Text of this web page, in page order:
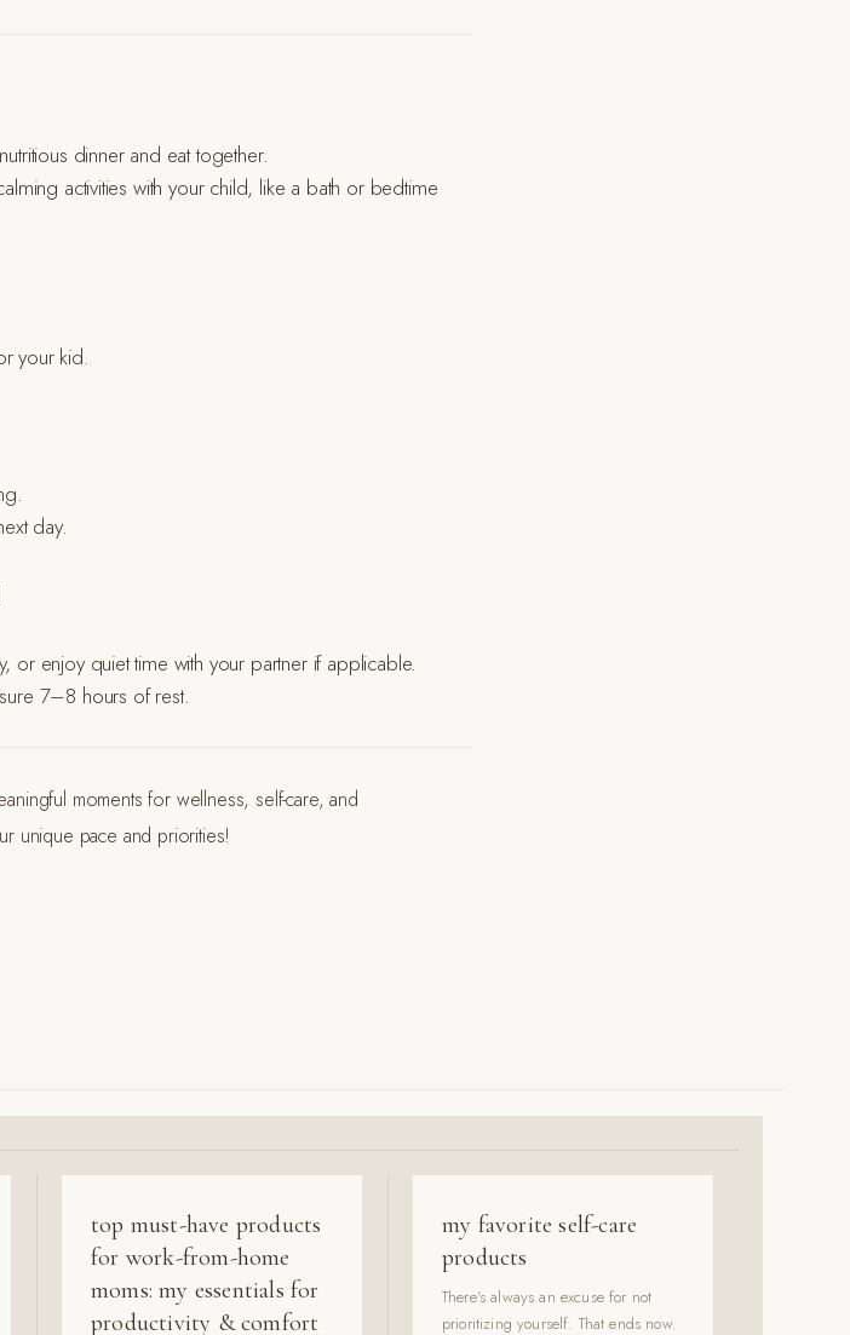
dinner and eat together.
activities with your child, like a bath or bedtime
your kid.
day.
enjoy quiet time with your partner if applicable.
7–8 hours of rest.
moments for wellness, self-care, and
unique pace and priorities!
top must-have products
for work-from-home
moms: my essentials for
productivity & comfort
my favorite self-care
products
There's always an excuse for not
prioritizing yourself. That ends now.